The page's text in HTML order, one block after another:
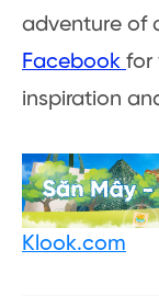
adventure of
Facebook for
inspiration
Klook.com